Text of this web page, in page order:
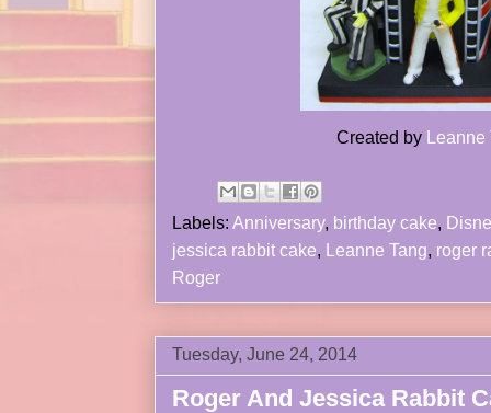
Created by
Labels: Anniversary, birthday cake,
jessica rabbit cake, Leanne Tang, roger
Roger
Tuesday, June 24, 2014
Roger And Jessica Rabbit